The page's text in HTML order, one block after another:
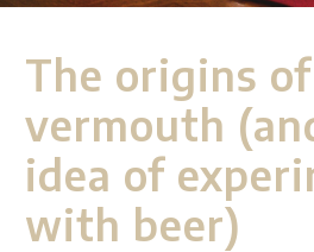
The origins of
vermouth
idea of
with beer)